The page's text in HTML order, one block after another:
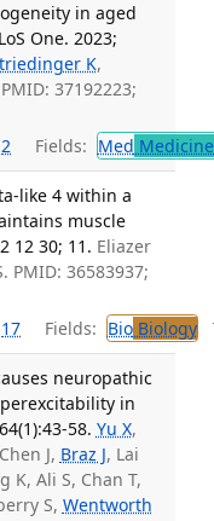
in aged
One. 2023;
K,
37192223;
2 Fields: Med
like 4 within a
muscle
12 30; 11. Eliazer
PMID: 36583937;
17 Fields: BioBiology
neuropathic
in
58. Yu X,
J, Braz J, Lai
K, Ali S, Chan T,
S, Wentworth